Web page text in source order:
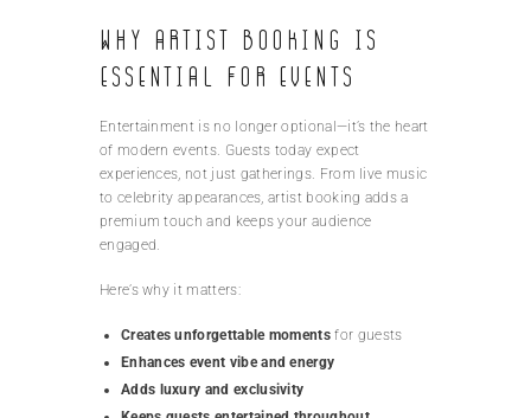
Why Artist Booking is
Essential for Events
Entertainment is no longer optional—it’s the heart
of modern events. Guests today expect
experiences, not just gatherings. From live music
to celebrity appearances, artist booking adds a
premium touch and keeps your audience
engaged.
Here’s why it matters:
Creates unforgettable moments for guests
Enhances event vibe and energy
Adds luxury and exclusivity